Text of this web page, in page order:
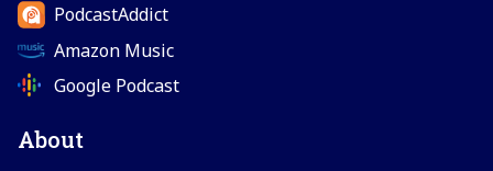
PodcastAddict
Amazon Music
Google Podcast
About